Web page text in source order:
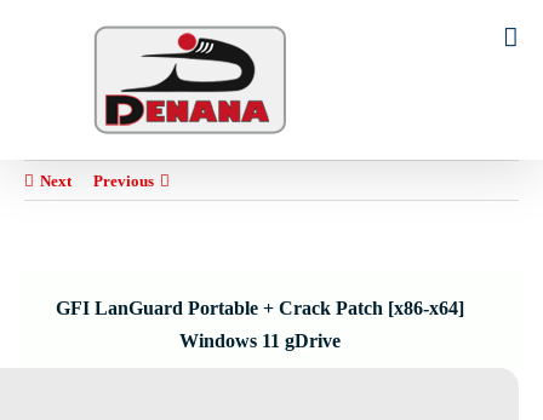
Search
Previous
Next
GFI LanGuard Portable + Crack Patch [x86-x64]
Windows 11 gDrive